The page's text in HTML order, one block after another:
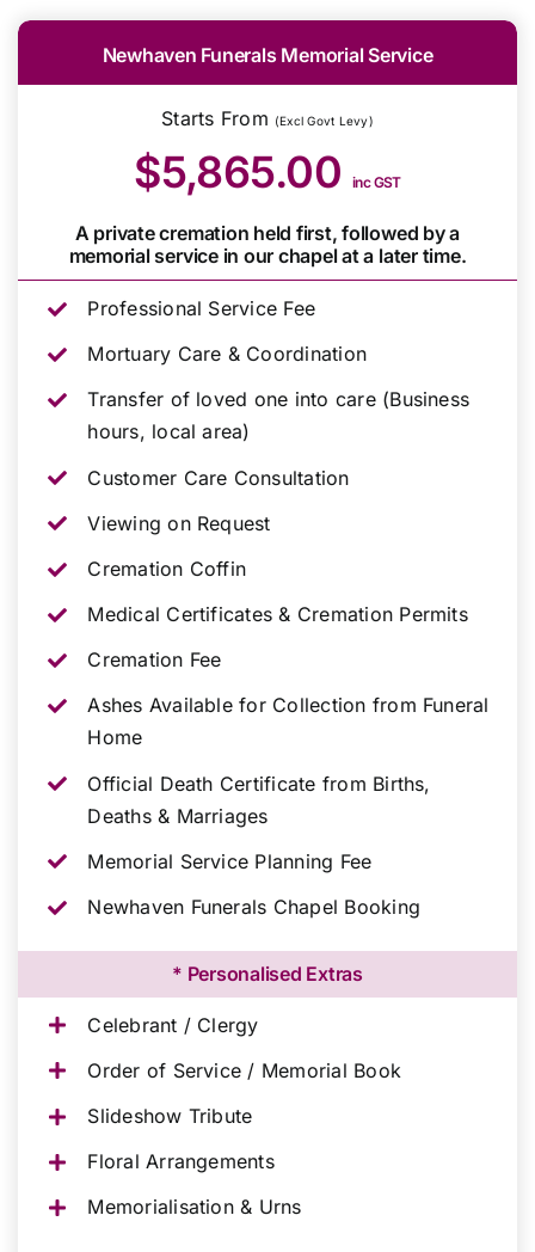
Newhaven Funerals Memorial Service
Starts From (Excl Govt Levy)
$5,865.00 inc GST
A private cremation held first, followed by a
memorial service in our chapel at a later time.
Professional Service Fee
Mortuary Care & Coordination
Transfer of loved one into care (Business
hours, local area)
Customer Care Consultation
Viewing on Request
Cremation Coffin
Medical Certificates & Cremation Permits
Cremation Fee
Ashes Available for Collection from Funeral
Home
Official Death Certificate from Births,
Deaths & Marriages
Memorial Service Planning Fee
Newhaven Funerals Chapel Booking
* Personalised Extras
Celebrant / Clergy
Order of Service / Memorial Book
Slideshow Tribute
Floral Arrangements
Memorialisation & Urns